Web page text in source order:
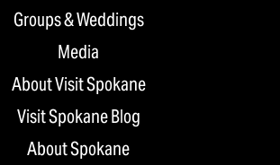
Groups & Weddings
Media
About Visit Spokane
Visit Spokane Blog
About Spokane